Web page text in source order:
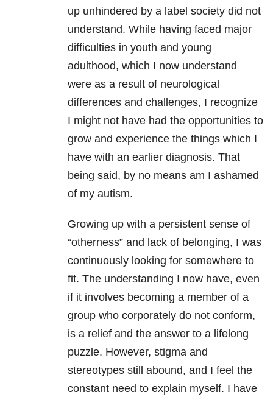
up unhindered by a label society did not
understand. While having faced major
difficulties in youth and young
adulthood, which I now understand
were as a result of neurological
differences and challenges, I recognize
I might not have had the opportunities to
grow and experience the things which I
have with an earlier diagnosis. That
being said, by no means am I ashamed
of my autism.
Growing up with a persistent sense of
“otherness” and lack of belonging, I was
continuously looking for somewhere to
fit. The understanding I now have, even
if it involves becoming a member of a
group who corporately do not conform,
is a relief and the answer to a lifelong
puzzle. However, stigma and
stereotypes still abound, and I feel the
constant need to explain myself. I have